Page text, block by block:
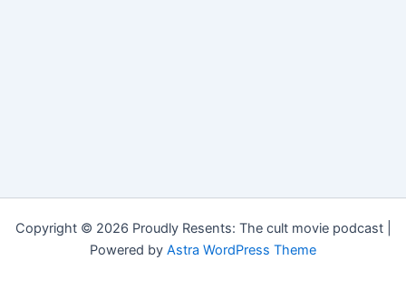
Copyright © 2026 Proudly Resents: The cult movie podcast |
Powered by Astra WordPress Theme